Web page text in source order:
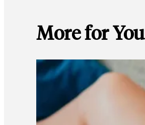
More for You